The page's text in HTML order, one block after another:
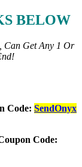
BELOW
Can Get Any 1 Or
Code: SendOnyx
Code: